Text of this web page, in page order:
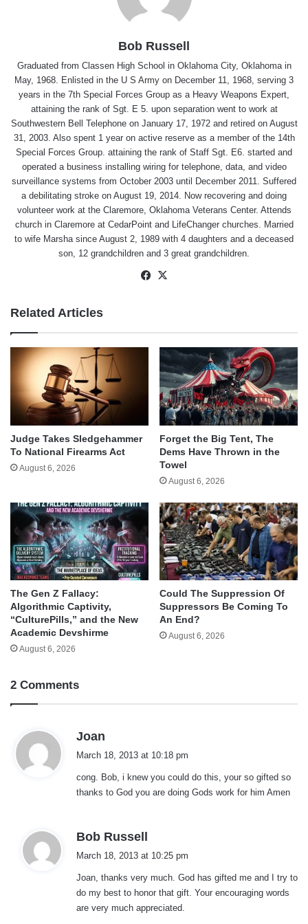
Bob Russell
Graduated from Classen High School in Oklahoma City, Oklahoma in
May, 1968. Enlisted in the U S Army on December 11, 1968, serving 3
years in the 7th Special Forces Group as a Heavy Weapons Expert,
attaining the rank of Sgt. E 5. upon separation went to work at
Southwestern Bell Telephone on January 17, 1972 and retired on August
31, 2003. Also spent 1 year on active reserve as a member of the 14th
Special Forces Group. attaining the rank of Staff Sgt. E6. started and
operated a business installing wiring for telephone, data, and video
surveillance systems from October 2003 until December 2011. Suffered
a debilitating stroke on August 19, 2014. Now recovering and doing
volunteer work at the Claremore, Oklahoma Veterans Center. Attends
church in Claremore at CedarPoint and LifeChanger churches. Married
to wife Marsha since August 2, 1989 with 4 daughters and a deceased
son, 12 grandchildren and 3 great grandchildren.
Facebook
Related Articles
Judge Takes Sledgehammer
To National Firearms Act
August 6, 2026
Forget the Big Tent, The
Dems Have Thrown in the
Towel
August 6, 2026
The Gen Z Fallacy:
Algorithmic Captivity,
“CulturePills,” and the New
Academic Devshirme
August 6, 2026
Could The Suppression Of
Suppressors Be Coming To
An End?
August 6, 2026
2 Comments
Joan
s
:
March 18, 2013 at 10:18 pm
cong. Bob, i knew you could do this, your so gifted so
thanks to God you are doing Gods work for him Amen
Bob Russell
s
:
March 18, 2013 at 10:25 pm
Joan, thanks very much. God has gifted me and I try to
do my best to honor that gift. Your encouraging words
are very much appreciated.